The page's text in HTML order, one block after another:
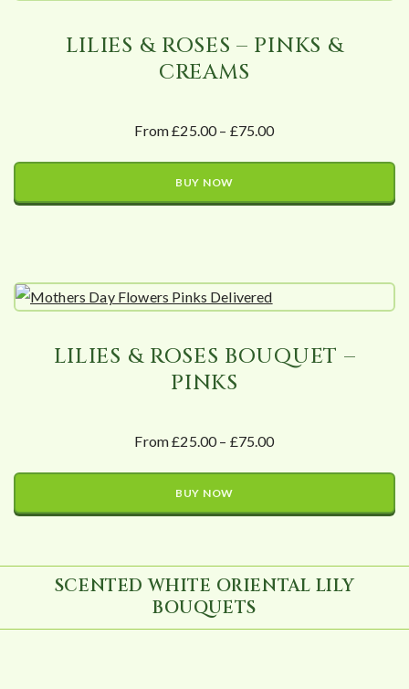
LILIES & ROSES – PINKS &
CREAMS
From £25.00 – £75.00
BUY NOW
LILIES & ROSES BOUQUET –
PINKS
From £25.00 – £75.00
BUY NOW
SCENTED WHITE ORIENTAL LILY
BOUQUETS